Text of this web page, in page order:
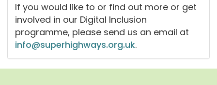
If you would like to or find out more or get
involved in our Digital Inclusion
programme, please send us an email at
info@superhighways.org.uk.